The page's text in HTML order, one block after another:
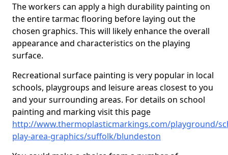
The workers can apply a high durability painting on
the entire tarmac flooring before laying out the
chosen graphics. This will likely enhance the overall
appearance and characteristics on the playing
surface.
Recreational surface painting is very popular in local
schools, playgroups and leisure areas closest to you
and your surrounding areas. For details on school
painting and marking visit this page
http://www.thermoplasticmarkings.com/playground/
play-area-graphics/suffolk/blundeston